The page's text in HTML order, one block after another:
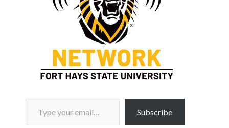
Type your email…
Subscribe